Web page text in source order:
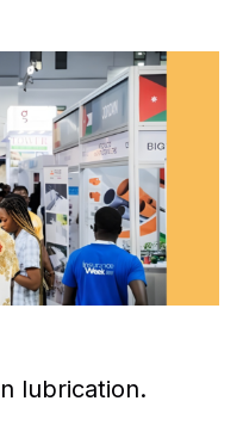
lubrication.